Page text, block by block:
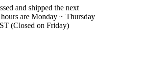
and shipped the next
are Monday ~ Thursday
(Closed on Friday)